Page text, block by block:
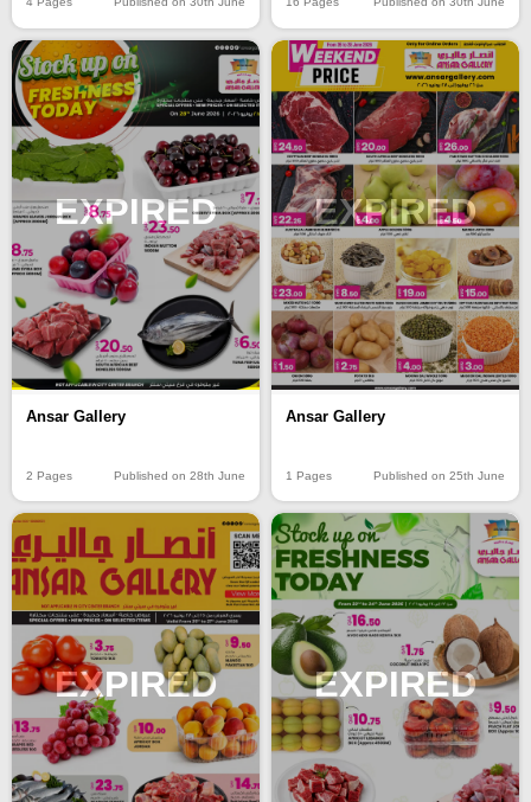
EXPIRED
Ansar Gallery
2 Pages Published on 28th June
EXPIRED
Ansar Gallery
1 Pages Published on 25th June
EXPIRED EXPIRED